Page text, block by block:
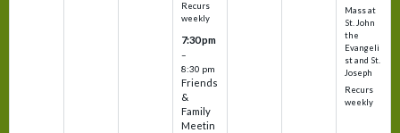
Recurs
weekly
7:30 pm
–
8:30 pm
Friends
&
Family
Meetin
Mass at
St. John
the
Evangeli
st and St.
Joseph
Recurs
weekly